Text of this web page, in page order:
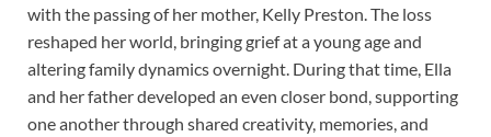
with the passing of her mother, Kelly Preston. The loss
reshaped her world, bringing grief at a young age and
altering family dynamics overnight. During that time, Ella
and her father developed an even closer bond, supporting
one another through shared creativity, memories, and